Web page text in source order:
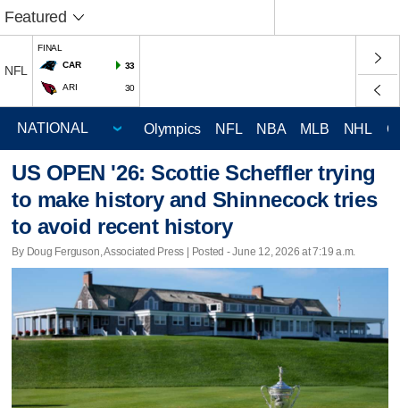
Featured
NFL
FINAL
CAR
33
ARI 30
Olympics NFL NBA MLB NHL
US OPEN '26: Scottie Scheffler trying
to make history and Shinnecock tries
to avoid recent history
By Doug Ferguson, Associated Press | Posted - June 12, 2026 at 7:19 a.m.